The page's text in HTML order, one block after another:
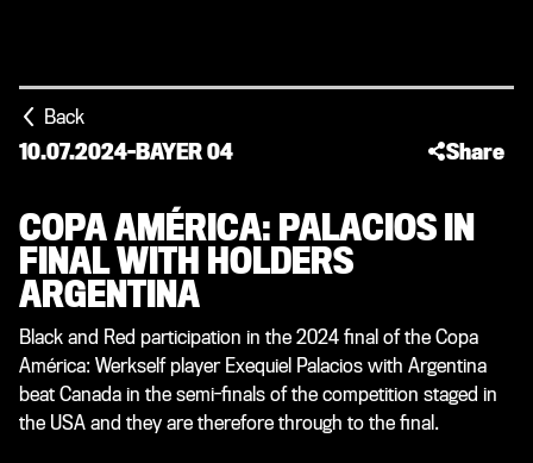
Back
10.07.2024-BAYER 04 Share
COPA AMÉRICA: PALACIOS IN
FINAL WITH HOLDERS
ARGENTINA
Black and Red participation in the 2024 final of the Copa
América: Werkself player Exequiel Palacios with Argentina
beat Canada in the semi-finals of the competition staged in
the USA and they are therefore through to the final.